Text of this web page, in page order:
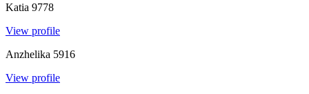
Katia 9778
View profile
Anzhelika 5916
View profile